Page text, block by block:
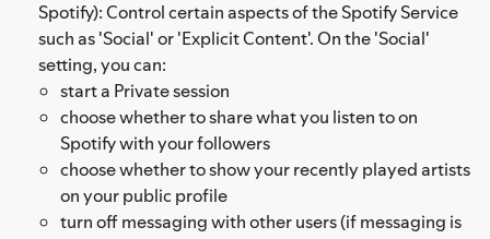
Spotify): Control certain aspects of the Spotify Service
such as 'Social' or 'Explicit Content'. On the 'Social'
setting, you can:
start a Private session
choose whether to share what you listen to on
Spotify with your followers
choose whether to show your recently played artists
on your public profile
turn off messaging with other users (if messaging is